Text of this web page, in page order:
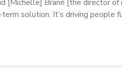
[Michelle] Brané [the director
term solution. It’s driving